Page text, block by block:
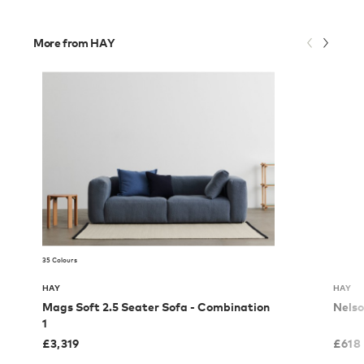
More from HAY
35 Colours
HAY
Mags Soft 2.5 Seater Sofa - Combination
1
£3,319
HAY
£618